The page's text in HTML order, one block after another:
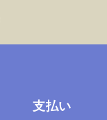
支払い